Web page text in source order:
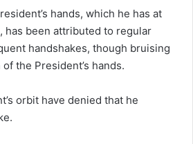
hands, which he has at
has been attributed to regular
handshakes, though bruising
the President’s hands.
orbit have denied that he